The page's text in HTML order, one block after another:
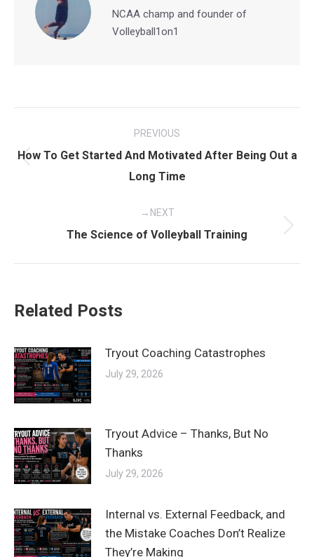
NCAA champ and founder of
Volleyball1on1
navigation
PREVIOUS
post:
How To Get Started And Motivated After Being Out a
Long Time
NEXT
Next
The Science of Volleyball Training
Related Posts
Tryout Coaching Catastrophes
July 29, 2026
Tryout Advice – Thanks, But No
Thanks
July 29, 2026
Internal vs. External Feedback, and
the Mistake Coaches Don’t Realize
They’re Making